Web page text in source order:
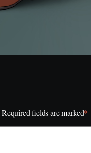
Required fields are marked*